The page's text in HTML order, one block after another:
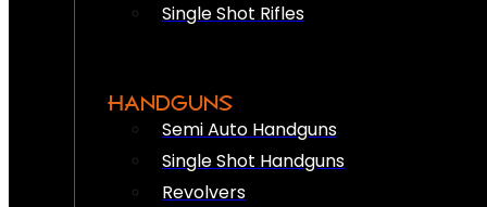
Single Shot Rifles
HANDGUNS
Semi Auto Handguns
Single Shot Handguns
Revolvers